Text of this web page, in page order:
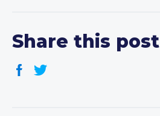
Share this post